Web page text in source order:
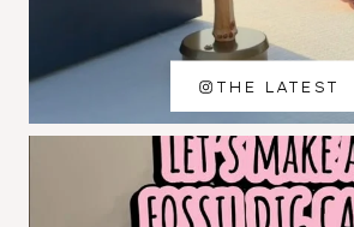
THE LATEST